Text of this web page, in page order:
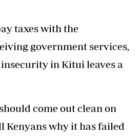
taxes with the
government services,
in Kitui leaves a
come out clean on
Kenyans why it has failed